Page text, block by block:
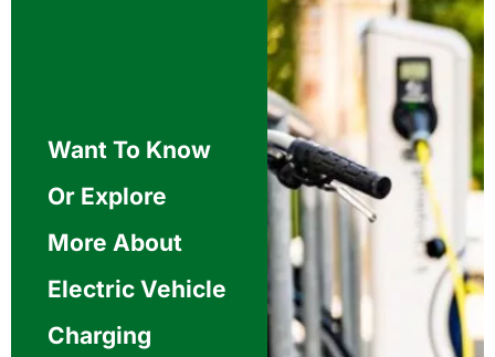
Want To Know
Or Explore
More About
Electric Vehicle
Charging